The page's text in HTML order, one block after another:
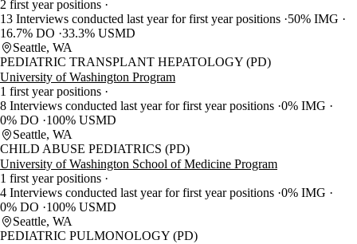
2 first year positions
13 Interviews conducted last year for first year positions 50% IMG
16.7% DO 33.3% USMD
Seattle, WA
PEDIATRIC TRANSPLANT HEPATOLOGY (PD)
University of Washington Program
1 first year positions
8 Interviews conducted last year for first year positions 0% IMG
0% DO
100% USMD
Seattle, WA
CHILD ABUSE PEDIATRICS (PD)
University of Washington School of Medicine Program
1 first year positions
4 Interviews conducted last year for first year positions 0% IMG
0% DO
100% USMD
Seattle, WA
PEDIATRIC PULMONOLOGY (PD)